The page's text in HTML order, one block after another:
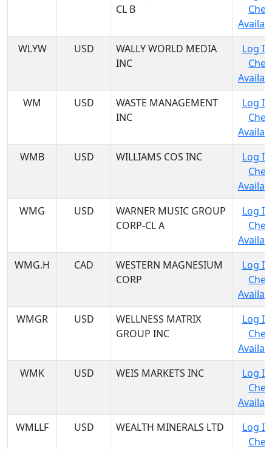
CL B
WLYW
USD
WALLY WORLD MEDIA
INC
Log
WM
USD
WASTE MANAGEMENT
INC
Log
WMB
USD WILLIAMS COS INC
Log
WMG
USD
WARNER MUSIC GROUP
CORP-CL A
Log
WMG.H
CAD
WESTERN MAGNESIUM
CORP
Log
WMGR
USD
WELLNESS MATRIX
GROUP INC
Log
WMK
USD WEIS MARKETS INC
Log
WMLLF
USD WEALTH MINERALS LTD
Log